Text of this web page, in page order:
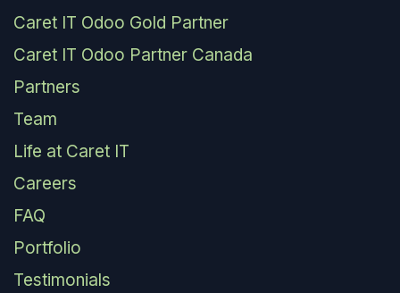
Caret IT Odoo Gold Partner
Caret IT Odoo Partner Canada
Partners
Team
Life at Caret IT
Careers
FAQ
Portfolio
Testimonials